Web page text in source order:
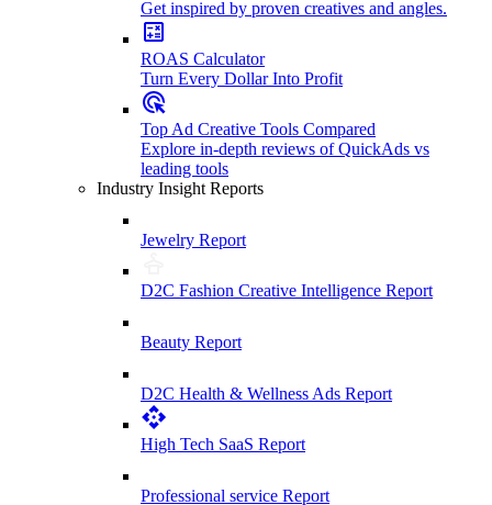
Get inspired by proven creatives and angles.
ROAS Calculator
Turn Every Dollar Into Profit
Top Ad Creative Tools Compared
Explore in-depth reviews of QuickAds vs
leading tools
Industry Insight Reports
Jewelry Report
D2C Fashion Creative Intelligence Report
Beauty Report
D2C Health & Wellness Ads Report
High Tech SaaS Report
Professional service Report